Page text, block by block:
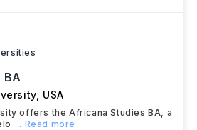
, USA
offers the Africana Studies BA, a
...Read more